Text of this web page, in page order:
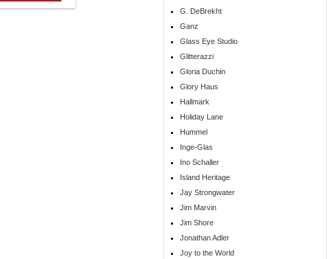
G. DeBrekht
Ganz
Glass Eye Studio
Glitterazzi
Gloria Duchin
Glory Haus
Hallmark
Holiday Lane
Hummel
Inge-Glas
Ino Schaller
Island Heritage
Jay Strongwater
Jim Marvin
Jim Shore
Jonathan Adler
Joy to the World